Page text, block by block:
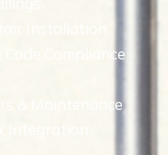
Installation
Compliance
& Maintenance